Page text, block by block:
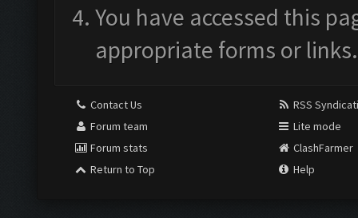
You have accessed this
appropriate forms or links.
Contact Us
Forum team
Forum stats
Return to Top
RSS
Lite mode
ClashFarmer
Help